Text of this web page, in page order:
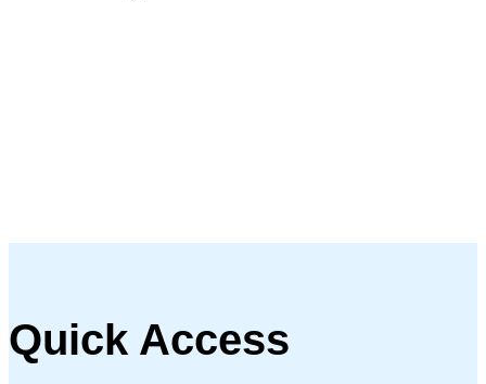
Quick Access